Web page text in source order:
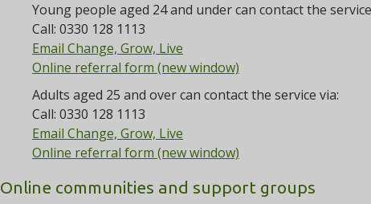
Young people aged 24 and under can contact the
Call: 0330 128 1113
Email Change, Grow, Live
Online referral form (new window)
Adults aged 25 and over can contact the service via:
Call: 0330 128 1113
Email Change, Grow, Live
Online referral form (new window)
Online communities and support groups